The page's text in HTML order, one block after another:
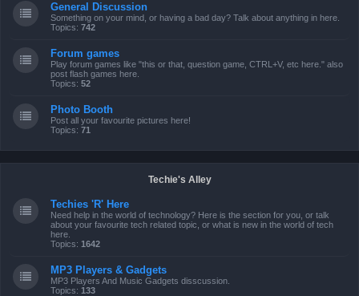
General Discussion
Something on your mind, or having a bad day? Talk about anything in here.
Topics: 742
Forum games
Play forum games like "this or that, question game, CTRL+V, etc here." also
post flash games here.
Topics: 52
Photo Booth
Post all your favourite pictures here!
Topics: 71
Techie's Alley
Techies 'R' Here
Need help in the world of technology? Here is the section for you, or talk
about your favourite tech related topic, or what is new in the world of tech
here.
Topics: 1642
MP3 Players & Gadgets
MP3 Players And Music Gadgets disscussion.
Topics: 133